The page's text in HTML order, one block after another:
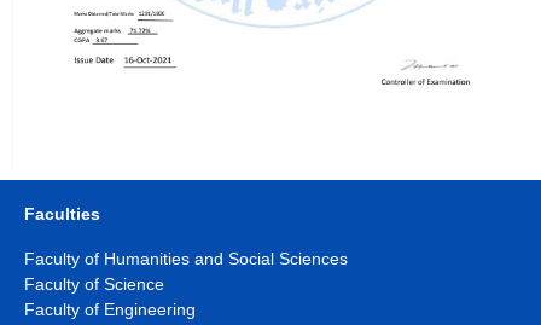
Faculties
Faculty of Humanities and Social Sciences
Faculty of Science
Faculty of Engineering